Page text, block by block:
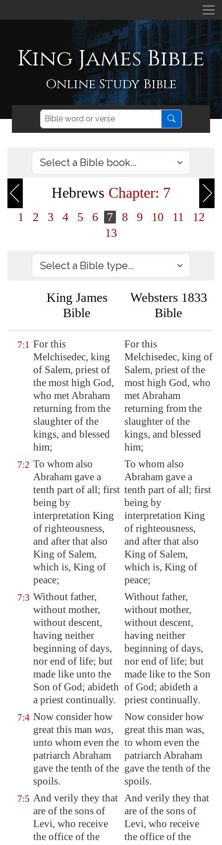
King James Bible
Online Study Bible
Hebrews Chapter: 7
1 2 3 4 5 6 7 8 9 10 11
12
13
King James
Bible
Websters 1833
Bible
7:1 For this
Melchisedec, king
of Salem, priest of
the most high God,
who met Abraham
returning from the
slaughter of the
kings, and blessed
him;
For this
Melchisedec, king of
Salem, priest of the
most high God, who
met Abraham
returning from the
slaughter of the
kings, and blessed
him;
7:2 To whom also
Abraham gave a
tenth part of all; first
being by
interpretation King
of righteousness,
and after that also
King of Salem,
which is, King of
peace;
To whom also
Abraham gave a
tenth part of all; first
being by
interpretation King
of righteousness,
and after that also
King of Salem,
which is, King of
peace;
7:3 Without father,
without mother,
without descent,
having neither
beginning of days,
nor end of life; but
made like unto the
Son of God; abideth
a priest continually.
Without father,
without mother,
without descent,
having neither
beginning of days,
nor end of life; but
made like to the Son
of God; abideth a
priest continually.
7:4 Now consider how
great this man was,
unto whom even the
patriarch Abraham
gave the tenth of the
spoils.
Now consider how
great this man was,
to whom even the
patriarch Abraham
gave the tenth of the
spoils.
7:5 And verily they that
are of the sons of
Levi, who receive
the office of the
And verily they that
are of the sons of
Levi, who receive
the office of the